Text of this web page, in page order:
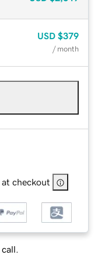
USD $379
/ month
checkout
call.